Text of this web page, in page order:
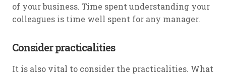
of your business. Time spent understanding your
colleagues is time well spent for any manager.
Consider practicalities
It is also vital to consider the practicalities. What